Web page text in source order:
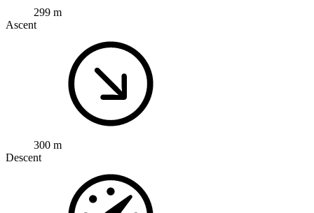
299 m
Ascent
300 m
Descent